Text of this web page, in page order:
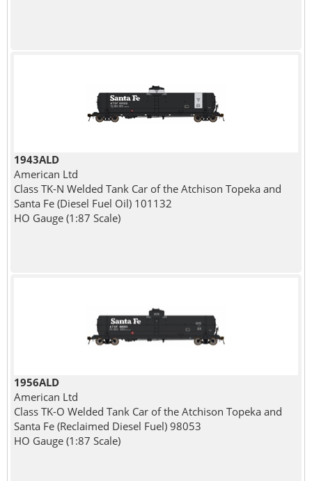
1943ALD
American Ltd
Class TK-N Welded Tank Car of the Atchison Topeka and
Santa Fe (Diesel Fuel Oil) 101132
HO Gauge (1:87 Scale)
1956ALD
American Ltd
Class TK-O Welded Tank Car of the Atchison Topeka and
Santa Fe (Reclaimed Diesel Fuel) 98053
HO Gauge (1:87 Scale)